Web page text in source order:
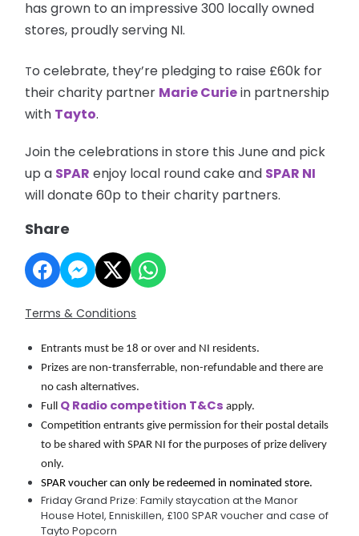
has grown to an impressive 300 locally owned
stores, proudly serving NI.
To celebrate, they’re pledging to raise £60k for
their charity partner Marie Curiein partnership
with Tayto.
Join the celebrations in store this June and pick
up a SPAR enjoy local round cake and SPAR NI
will donate 60p to their charity partners.
Share
Terms & Conditions
Entrants must be 18 or over and NI residents.
Prizes are non-transferrable, non-refundable and there are
no cash alternatives.
Full Q Radio competition T&Cs apply.
Competition entrants give permission for their postal details
to be shared with SPAR NI for the purposes of prize delivery
only.
SPAR voucher can only be redeemed in nominated store.
Friday Grand Prize: Family staycation at the Manor
House Hotel, Enniskillen, £100 SPAR voucher and case of
Tayto Popcorn